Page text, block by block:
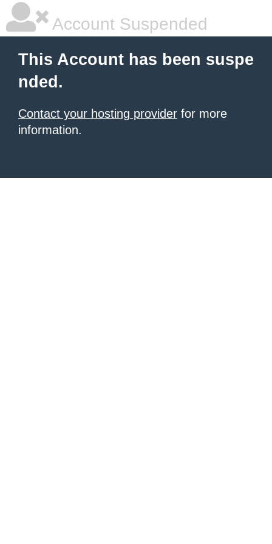
Account Suspended
This Account has been suspe
nded.
Contact your hosting provider for more
information.